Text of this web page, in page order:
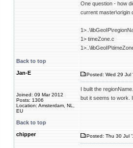
One question - how
current master\origin
1> timeZone.c
Back to top
Jan-E
Joined: 09 Mar 2012
Posts: 1306
Location: Amsterdam, NL,
EU
Posted: Wed 29 Jul
I built the
but it seems to work.
Back to top
chipper
Posted: Thu 30 Jul